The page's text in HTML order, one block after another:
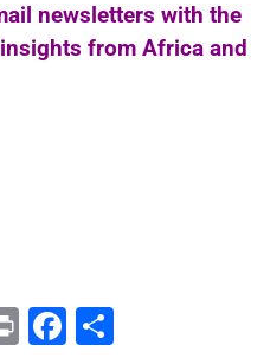
newsletters with the
from Africa and
Pr F